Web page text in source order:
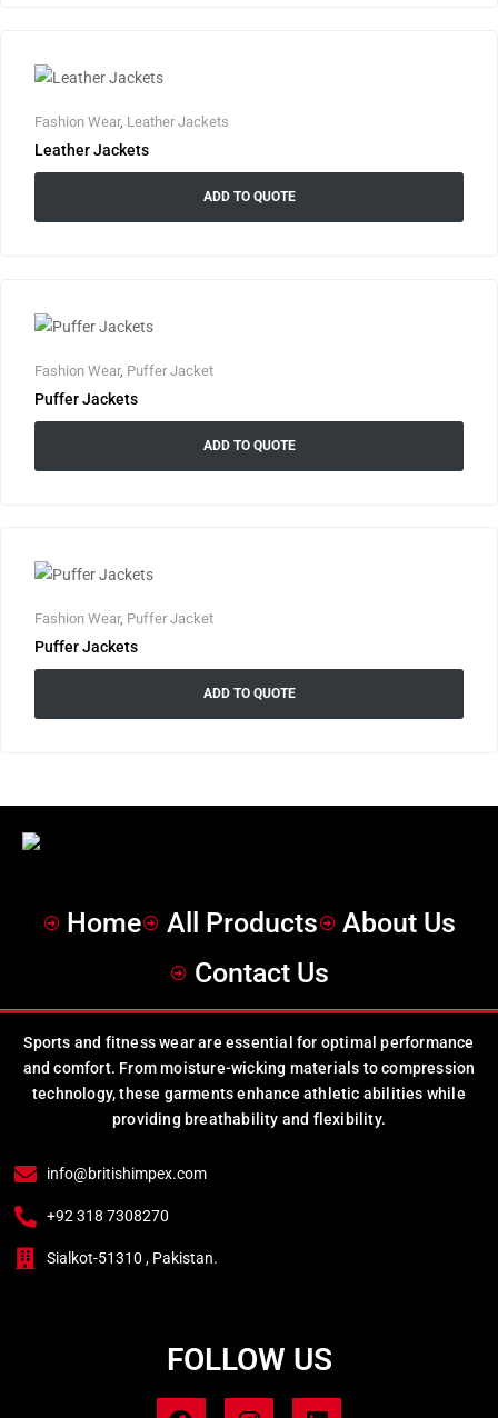
Fashion Wear, Leather Jackets
Leather Jackets
ADD TO QUOTE
Fashion Wear, Puffer Jacket
Puffer Jackets
ADD TO QUOTE
Fashion Wear, Puffer Jacket
Puffer Jackets
ADD TO QUOTE
Home All Products
About Us
Contact Us
Sports and fitness wear are essential for optimal performance
and comfort. From moisture-wicking materials to compression
technology, these garments enhance athletic abilities while
providing breathability and flexibility.
info@britishimpex.com
+92 318 7308270
Sialkot-51310 , Pakistan.
FOLLOW US